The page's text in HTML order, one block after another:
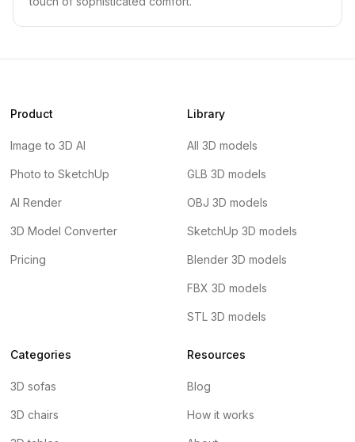
Product
Image to 3D AI
Photo to SketchUp
AI Render
3D Model Converter
Pricing
Library
All 3D models
GLB 3D models
OBJ 3D models
SketchUp 3D models
Blender 3D models
FBX 3D models
STL 3D models
Categories
3D sofas
3D chairs
Resources
Blog
How it works